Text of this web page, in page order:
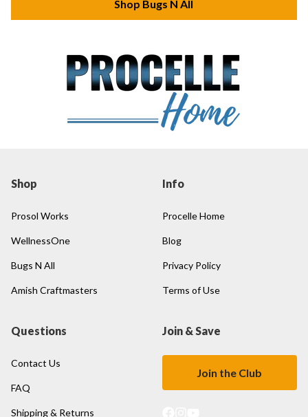
Shop Bugs N All
Shop
Prosol Works
WellnessOne
Bugs N All
Amish Craftmasters
Info
Procelle Home
Blog
Privacy Policy
Terms of Use
Questions
Contact Us
FAQ
Shipping & Returns
Join & Save
Join the Club